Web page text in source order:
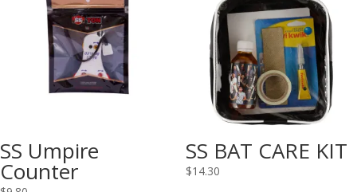
SS Umpire
Counter
SS BAT CARE KIT
$14.30